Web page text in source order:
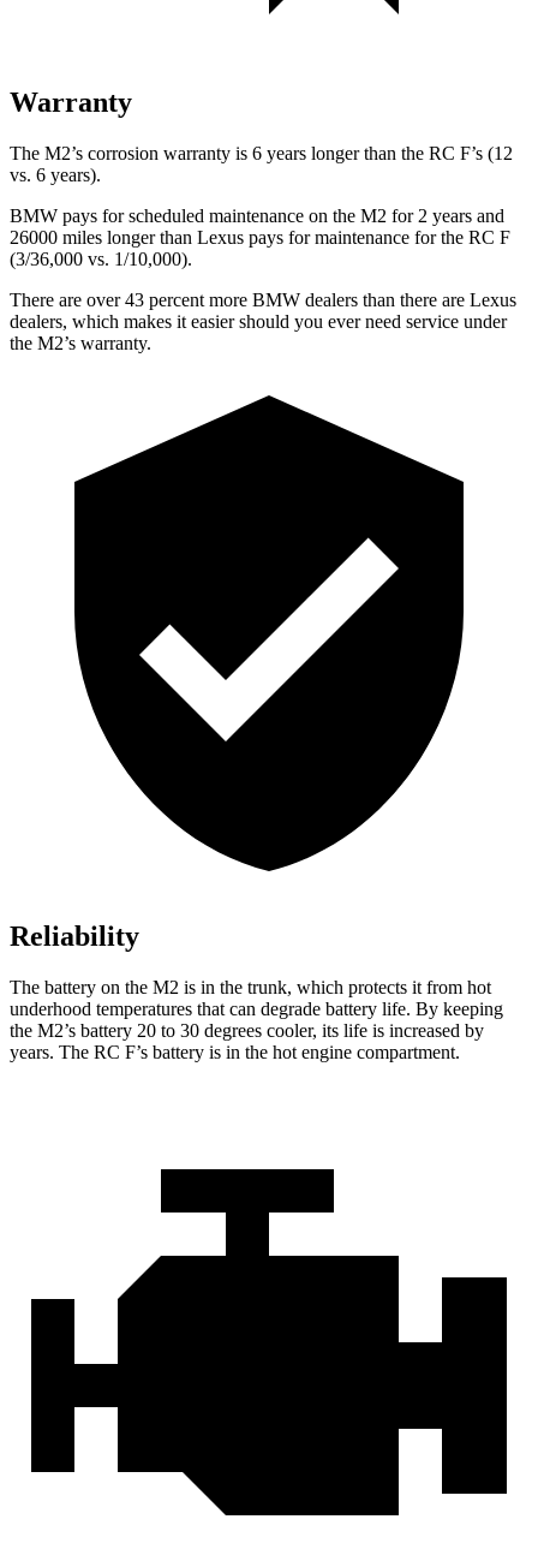
Warranty
The M2’s corrosion warranty is 6 years longer than the RC F’s (12
vs. 6 years).
BMW pays for scheduled maintenance on the M2 for 2 years and
26000 miles longer than Lexus pays for maintenance for the RC F
(3/36,000 vs. 1/10,000).
There are over 43 percent more BMW dealers than there are Lexus
dealers, which makes it easier should you ever need service under
the M2’s warranty.
Reliability
The battery on the M2 is in the trunk, which protects it from hot
underhood temperatures that can degrade battery life. By keeping
the M2’s battery 20 to 30 degrees cooler, its life is increased by
years. The RC F’s battery is in the hot engine compartment.